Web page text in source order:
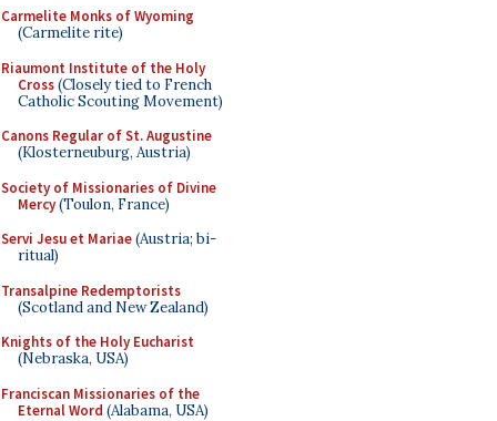
Carmelite Monks of Wyoming
(Carmelite rite)
Riaumont Institute of the Holy
Cross(Closely tied to French
Catholic Scouting Movement)
Canons Regular of St. Augustine
(Klosterneuburg, Austria)
Society of Missionaries of Divine
Mercy(Toulon, France)
Servi Jesu et Mariae(Austria; bi-
ritual)
Transalpine Redemptorists
(Scotland and New Zealand)
Knights of the Holy Eucharist
(Nebraska, USA)
Franciscan Missionaries of the
Eternal Word (Alabama, USA)